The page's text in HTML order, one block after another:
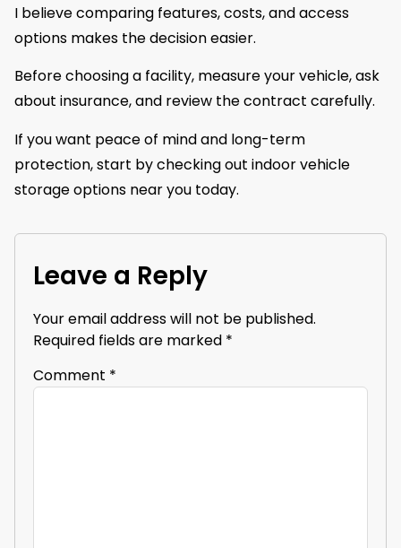
I believe comparing features, costs, and access
options makes the decision easier.
Before choosing a facility, measure your vehicle, ask
about insurance, and review the contract carefully.
If you want peace of mind and long-term
protection, start by checking out indoor vehicle
storage options near you today.
Leave a Reply
Your email address will not be published.
Required fields are marked *
Comment *